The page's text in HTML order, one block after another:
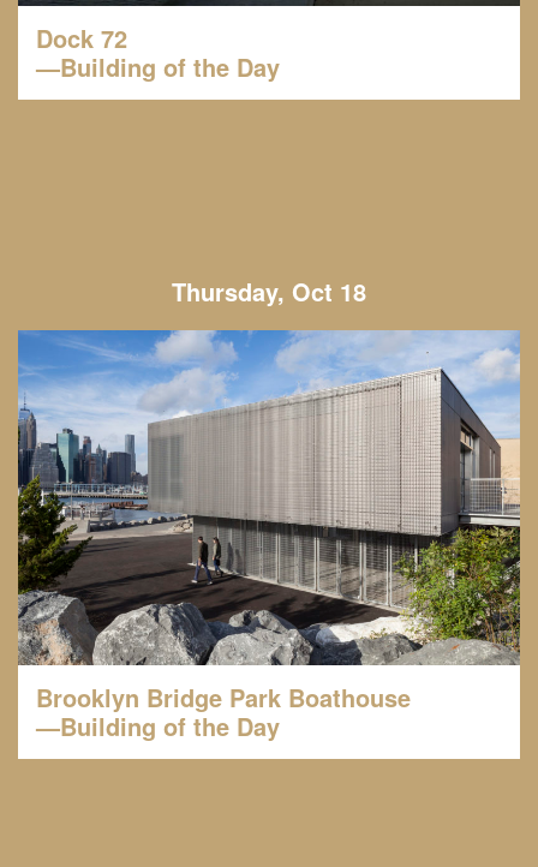
Dock 72
—Building of the Day
Thursday, Oct 18
Brooklyn Bridge Park Boathouse
—Building of the Day